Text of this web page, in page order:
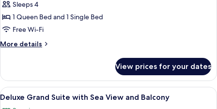
Family
Duplex
Suite
Sea
Balcony
Sleeps 4
1 Queen Bed and 1 Single Bed
Free Wi-Fi
More details
More
Family
Duplex
Suite
View prices for your dates
View
all
Deluxe Grand Suite with Sea View
6
Deluxe Grand Suite with Sea View and Balcony